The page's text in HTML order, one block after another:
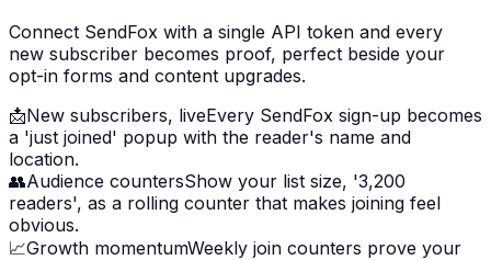
Connect SendFox with a single API token and every
new subscriber becomes proof, perfect beside your
opt-in forms and content upgrades.
📩New subscribers, liveEvery SendFox sign-up becomes
a 'just joined' popup with the reader's name and
location.
👥Audience countersShow your list size, '3,200
readers', as a rolling counter that makes joining feel
obvious.
📈Growth momentumWeekly join counters prove your